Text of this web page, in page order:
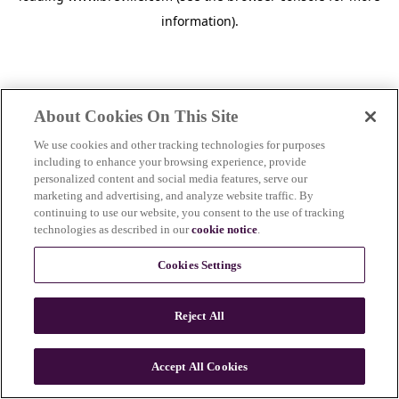
information).
n
About Cookies On This Site
We use cookies and other tracking technologies for purposes
including to enhance your browsing experience, provide
personalized content and social media features, serve our
marketing and advertising, and analyze website traffic. By
continuing to use our website, you consent to the use of tracking
technologies as described in ourcookie notice.
Cookies Settings
Reject All
Accept All Cookies